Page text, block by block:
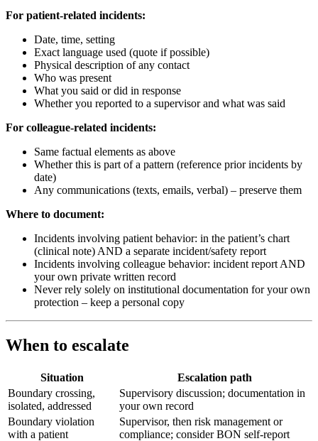
For patient-related incidents:
Date, time, setting
Exact language used (quote if possible)
Physical description of any contact
Who was present
What you said or did in response
Whether you reported to a supervisor and what was said
For colleague-related incidents:
Same factual elements as above
Whether this is part of a pattern (reference prior incidents by
date)
Any communications (texts, emails, verbal) – preserve them
Where to document:
Incidents involving patient behavior: in the patient’s chart
(clinical note) AND a separate incident/safety report
Incidents involving colleague behavior: incident report AND
your own private written record
Never rely solely on institutional documentation for your own
protection – keep a personal copy
When to escalate
Situation
Escalation path
Boundary crossing,
isolated, addressed
Supervisory discussion; documentation in
your own record
Boundary violation
with a patient
Supervisor, then risk management or
compliance; consider BON self-report